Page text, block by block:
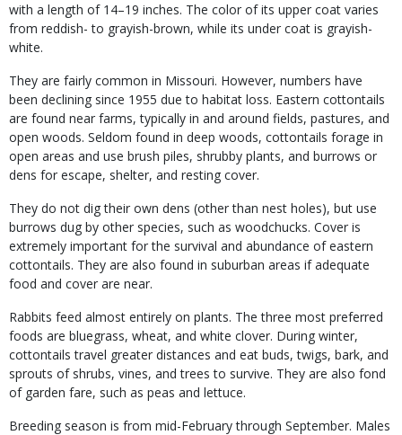
with a length of 14–19 inches. The color of its upper coat varies
from reddish- to grayish-brown, while its under coat is grayish-
white.
They are fairly common in Missouri. However, numbers have
been declining since 1955 due to habitat loss. Eastern cottontails
are found near farms, typically in and around fields, pastures, and
open woods. Seldom found in deep woods, cottontails forage in
open areas and use brush piles, shrubby plants, and burrows or
dens for escape, shelter, and resting cover.
They do not dig their own dens (other than nest holes), but use
burrows dug by other species, such as woodchucks. Cover is
extremely important for the survival and abundance of eastern
cottontails. They are also found in suburban areas if adequate
food and cover are near.
Rabbits feed almost entirely on plants. The three most preferred
foods are bluegrass, wheat, and white clover. During winter,
cottontails travel greater distances and eat buds, twigs, bark, and
sprouts of shrubs, vines, and trees to survive. They are also fond
of garden fare, such as peas and lettuce.
Breeding season is from mid-February through September. Males